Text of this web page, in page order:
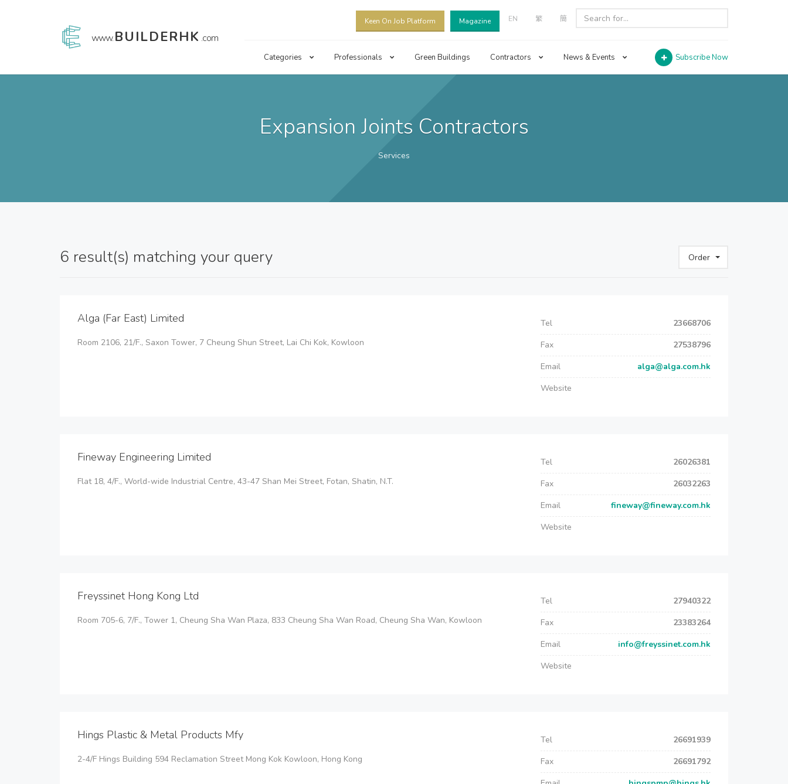
www.BUILDERHK .com
Keen On Job Platform Magazine EN 繁 簡
Subscribe Now
Categories Professionals Green Buildings Contractors News & Events
Expansion Joints Contractors
Services
6 result(s) matching your query Order
Alga (Far East) Limited
Room 2106, 21/F., Saxon Tower, 7 Cheung Shun Street, Lai Chi Kok, Kowloon
Tel
23668706
Fax
27538796
Email
alga@alga.com.hk
Website
Fineway Engineering Limited
Flat 18, 4/F., World-wide Industrial Centre, 43-47 Shan Mei Street, Fotan, Shatin, N.T.
Tel
26026381
Fax
26032263
Email
fineway@fineway.com.hk
Website
Freyssinet Hong Kong Ltd
Room 705-6, 7/F., Tower 1, Cheung Sha Wan Plaza, 833 Cheung Sha Wan Road, Cheung Sha Wan, Kowloon
Tel
27940322
Fax
23383264
Email
info@freyssinet.com.hk
Website
Hings Plastic & Metal Products Mfy
2-4/F Hings Building 594 Reclamation Street Mong Kok Kowloon, Hong Kong
Tel
26691939
Fax
26691792